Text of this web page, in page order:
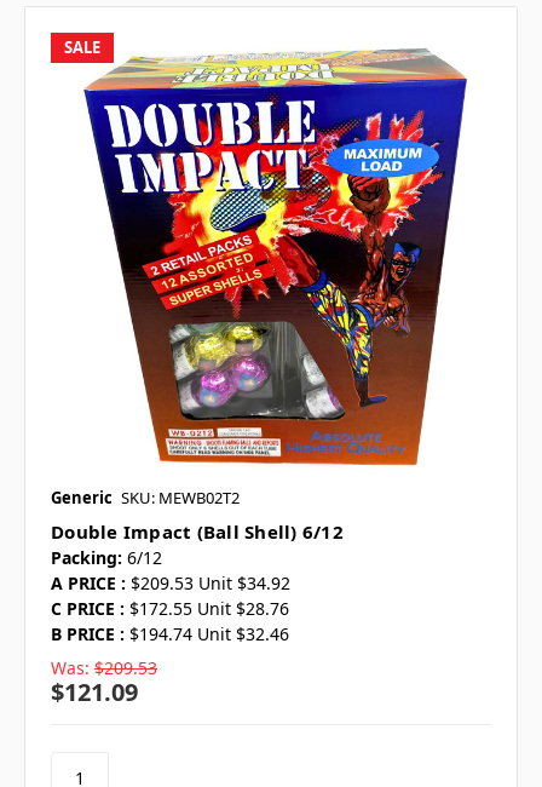
SALE
Generic SKU: MEWB02T2
Double Impact (ball Shell) 6/12
Packing: 6/12
A PRICE : $209.53 Unit $34.92
C PRICE : $172.55 Unit $28.76
B PRICE : $194.74 Unit $32.46
Was: $209.53
$121.09